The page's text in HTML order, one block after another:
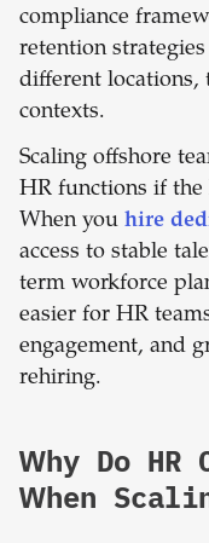
compliance
retention
different locations,
contexts.
Scaling offshore
HR functions if the
When you hire
access to stable
term workforce
easier for HR
engagement, and
rehiring.
Why Do
When